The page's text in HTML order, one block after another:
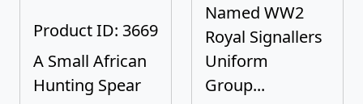
Product ID: 3669
A Small African
Hunting Spear
Named WW2
Royal Signallers
Uniform
Group...